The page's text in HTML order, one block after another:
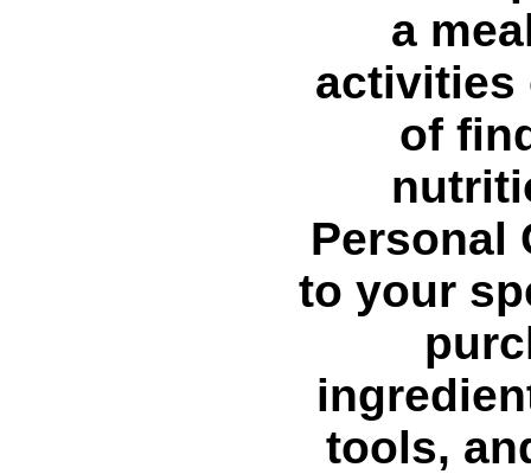
a
activities
of
Personal
to your
tools,